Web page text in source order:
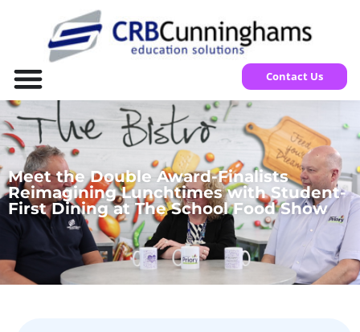
Contact Us
Meet the Double Award-Finalists
Reimagining Lunchtimes with Student-
First Dining at The School Food Show